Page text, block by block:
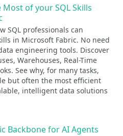
of your SQL Skills
SQL professionals can
in Microsoft Fabric. No need
engineering tools. Discover
Warehouses, Real-Time
See why, for many tasks,
but often the most efficient
intelligent data solutions
Backbone for AI Agents